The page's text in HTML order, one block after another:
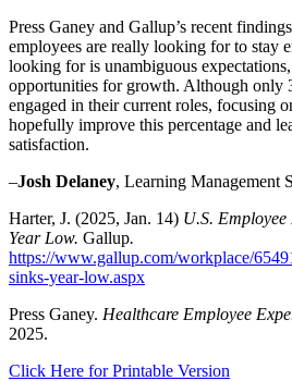
Press Ganey and Gallup’s recent
employees are really looking for to stay
looking for is unambiguous
opportunities for growth. Although only
engaged in their current roles, focusing
hopefully improve this percentage and
satisfaction.
–Josh Delaney, Learning Management
Harter, J. (2025, Jan. 14) U.S. Employee
Year Low. Gallup.
https://www.gallup.com/workplace/
sinks-year-low.aspx
Press Ganey. Healthcare Employee
2025.
Click Here for Printable Version